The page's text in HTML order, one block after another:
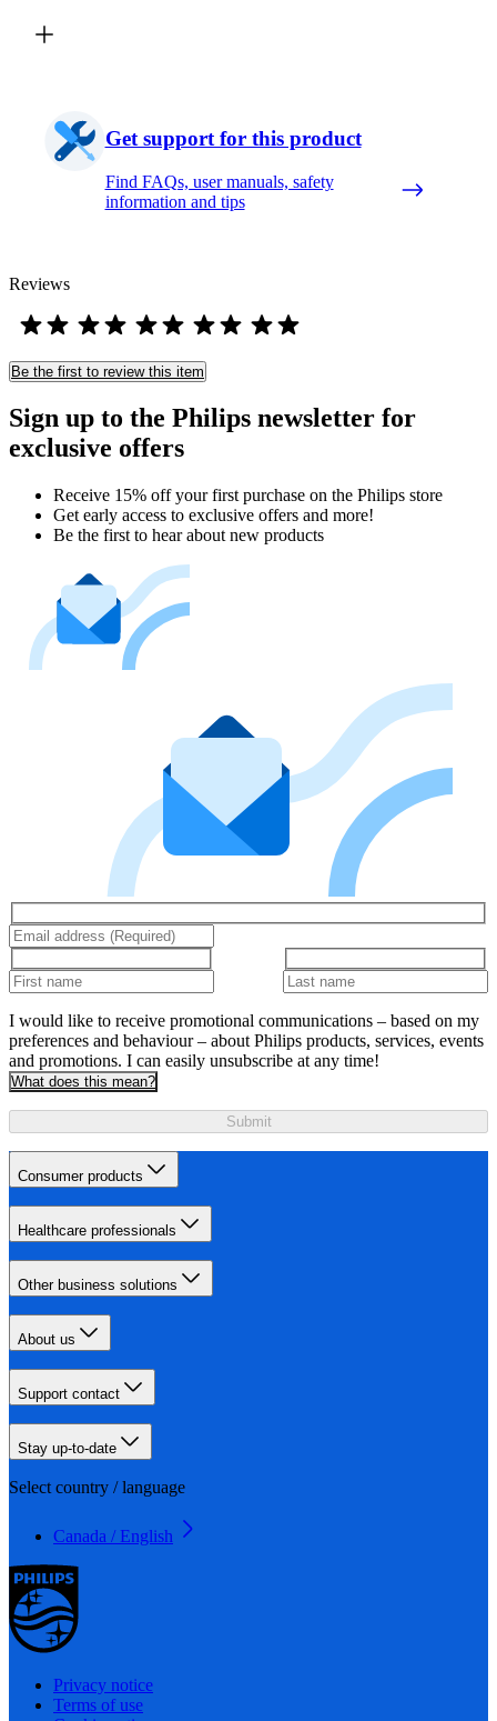
Get support for this product
Find FAQs, user manuals, safety
information and tips
Reviews
Be the first to review this item
Sign up to the Philips newsletter for
exclusive offers
Receive 15% off your first purchase on the Philips store​
Get early access to exclusive offers and more!
Be the first to hear about new products
I would like to receive promotional communications – based on my
preferences and behaviour – about Philips products, services, events
and promotions. I can easily unsubscribe at any time!
What does this mean?
Submit
Consumer products
Healthcare professionals
Other business solutions
About us
Support contact
Stay up-to-date
Select country / language
Canada / English
Privacy notice
Terms of use